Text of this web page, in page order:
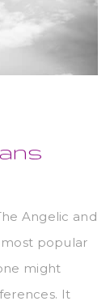
Angelic and
popular
might
It